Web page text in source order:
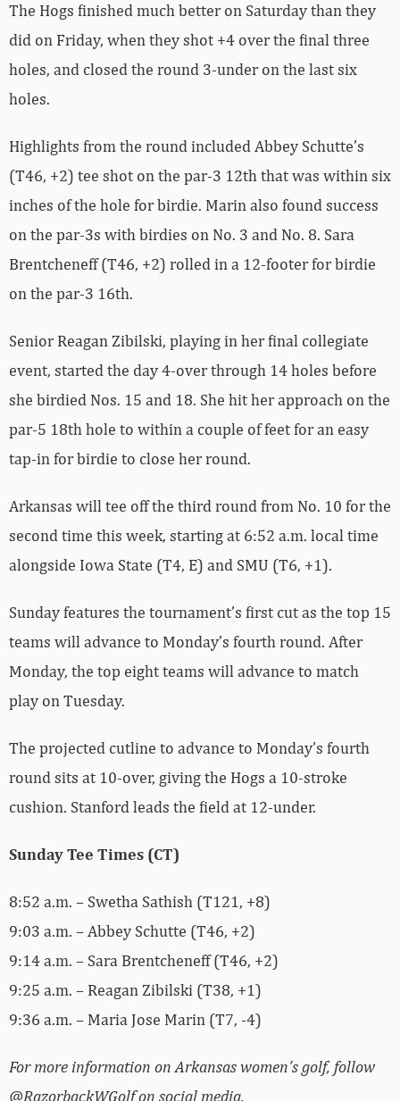
The Hogs finished much better on Saturday than they
did on Friday, when they shot +4 over the final three
holes, and closed the round 3-under on the last six
holes.
Highlights from the round included Abbey Schutte’s
(T46, +2) tee shot on the par-3 12th that was within six
inches of the hole for birdie. Marin also found success
on the par-3s with birdies on No. 3 and No. 8. Sara
Brentcheneff (T46, +2) rolled in a 12-footer for birdie
on the par-3 16th.
Senior Reagan Zibilski, playing in her final collegiate
event, started the day 4-over through 14 holes before
she birdied Nos. 15 and 18. She hit her approach on the
par-5 18th hole to within a couple of feet for an easy
tap-in for birdie to close her round.
Arkansas will tee off the third round from No. 10 for the
second time this week, starting at 6:52 a.m. local time
alongside Iowa State (T4, E) and SMU (T6, +1).
Sunday features the tournament’s first cut as the top 15
teams will advance to Monday’s fourth round. After
Monday, the top eight teams will advance to match
play on Tuesday.
The projected cutline to advance to Monday’s fourth
round sits at 10-over, giving the Hogs a 10-stroke
cushion. Stanford leads the field at 12-under.
Sunday Tee Times (CT)
8:52 a.m. – Swetha Sathish (T121, +8)
9:03 a.m. – Abbey Schutte (T46, +2)
9:14 a.m. – Sara Brentcheneff (T46, +2)
9:25 a.m. – Reagan Zibilski (T38, +1)
9:36 a.m. – Maria Jose Marin (T7, -4)
For more information on Arkansas women’s golf, follow
@RazorbackWGolf on social media.